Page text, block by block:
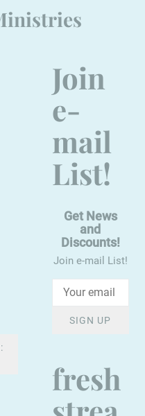
Join
e-
mail
List!
Get News
and
Discounts!
Join e-mail List!
SIGN UP
fresh